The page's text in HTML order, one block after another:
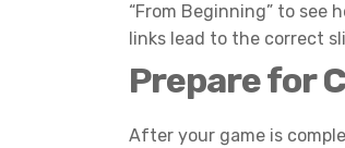
“From Beginning” to see
links lead to the correct
Prepare for
After your game is